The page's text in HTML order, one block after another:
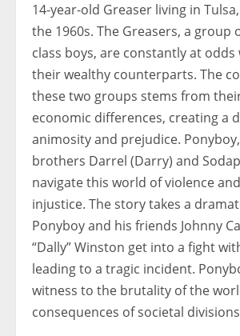
14-year-old Greaser living in
the 1960s. The Greasers, a group
class boys, are constantly at odds
their wealthy counterparts. The
these two groups stems from
economic differences, creating a
animosity and prejudice.
brothers Darrel (Darry) and
navigate this world of violence
injustice. The story takes a
Ponyboy and his friends Johnny
“Dally” Winston get into a fight
leading to a tragic incident.
witness to the brutality of the
consequences of societal